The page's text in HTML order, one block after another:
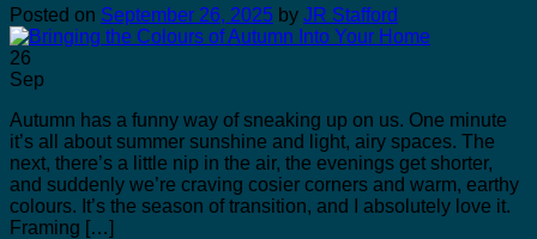
Posted on September 26, 2025 by JR Stafford
26
Sep
Autumn has a funny way of sneaking up on us. One minute
it’s all about summer sunshine and light, airy spaces. The
next, there’s a little nip in the air, the evenings get shorter,
and suddenly we’re craving cosier corners and warm, earthy
colours. It’s the season of transition, and I absolutely love it.
Framing […]